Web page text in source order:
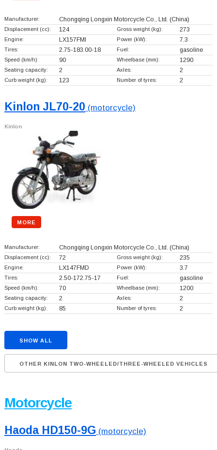
Manufacturer: Chongqing Longxin Motorcycle Co., Ltd. (China)
Displacement (cc): 124 Gross weight (kg): 273
Engine: LX157FMI Power (kW): 7.3
Tires: 2.75-183.00-18 Fuel: gasoline
Speed (km/h): 90 Wheelbase (mm): 1290
Seating capacity: 2 Axles: 2
Curb weight (kg): 123 Number of tyres: 2
Kinlon JL70-20 (motorcycle)
Kinlon
MORE
Manufacturer: Chongqing Longxin Motorcycle Co., Ltd. (China)
Displacement (cc): 72 Gross weight (kg): 235
Engine: LX147FMD Power (kW): 3.7
Tires: 2.50-172.75-17 Fuel: gasoline
Speed (km/h): 70 Wheelbase (mm): 1200
Seating capacity: 2 Axles: 2
Curb weight (kg): 85 Number of tyres: 2
SHOW ALL
OTHER KINLON TWO-WHEELED/THREE-WHEELED VEHICLES
Motorcycle
Haoda HD150-9G (motorcycle)